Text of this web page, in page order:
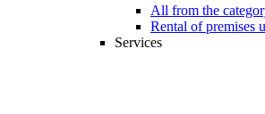
All from the
Rental of premises
Services